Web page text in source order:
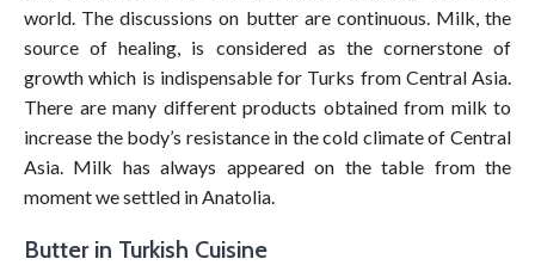
world. The discussions on butter are continuous. Milk, the
source of healing, is considered as the cornerstone of
growth which is indispensable for Turks from Central Asia.
There are many different products obtained from milk to
increase the body’s resistance in the cold climate of Central
Asia. Milk has always appeared on the table from the
moment we settled in Anatolia.
Butter in Turkish Cuisine